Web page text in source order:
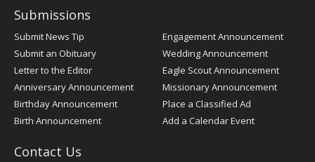
Submissions
Submit News Tip
Submit an Obituary
Letter to the Editor
Anniversary Announcement
Birthday Announcement
Birth Announcement
Engagement Announcement
Wedding Announcement
Eagle Scout Announcement
Missionary Announcement
Place a Classified Ad
Add a Calendar Event
Contact Us